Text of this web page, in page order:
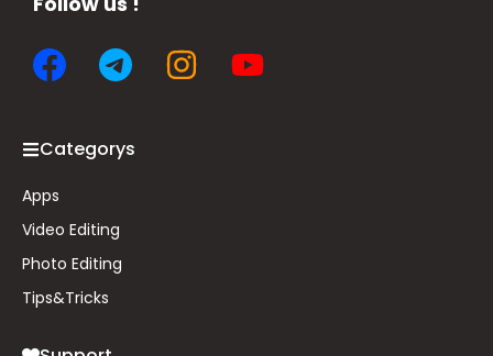
Categorys
Apps
Video Editing
Photo Editing
Tips&Tricks